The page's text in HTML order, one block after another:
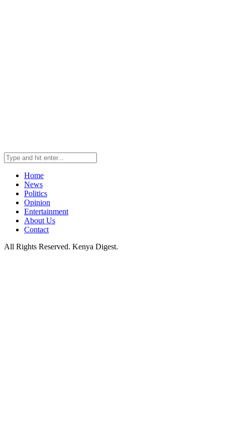
Home
News
Politics
Opinion
Entertainment
About Us
Contact
All Rights Reserved. Kenya Digest.